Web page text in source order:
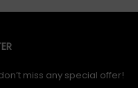
miss any special offer!